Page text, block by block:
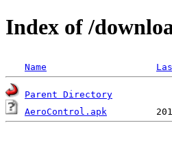
Index of /
Name
Parent Directory
AeroControl.apk